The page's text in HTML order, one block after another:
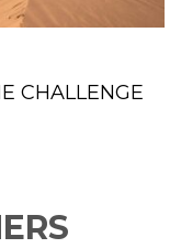
CHALLENGE